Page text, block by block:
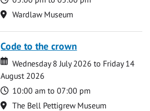
Location
Wardlaw Museum
Code to the crown
Date
Date
Wednesday 8 July 2026 to Friday 14
August 2026
Time
10:00 am to 07:00 pm
Location
The Bell Pettigrew Museum